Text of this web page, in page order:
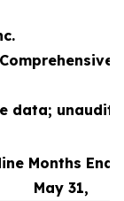
data;
Months
May 31,